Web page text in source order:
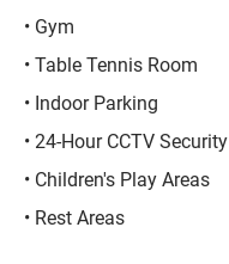
• Gym
• Table Tennis Room
• Indoor Parking
• 24-Hour CCTV Security
• Children's Play Areas
• Rest Areas